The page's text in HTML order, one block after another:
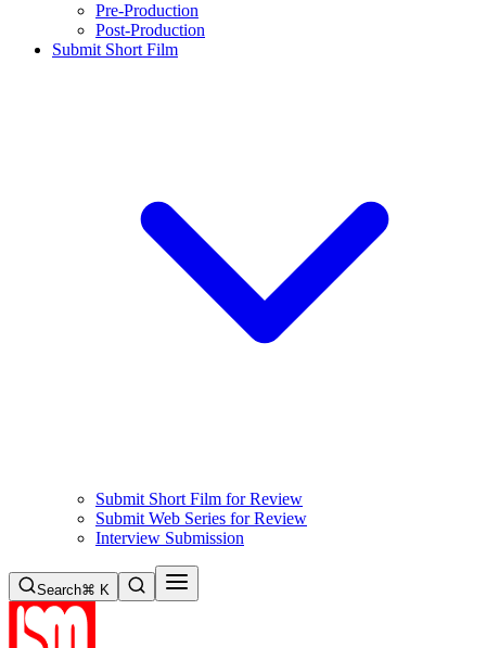
Pre-Production
Post-Production
Submit Short Film
Submit Short Film for Review
Submit Web Series for Review
Interview Submission
Search⌘ K